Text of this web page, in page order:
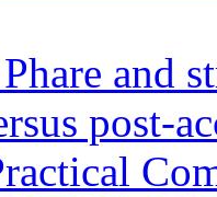
and
post-